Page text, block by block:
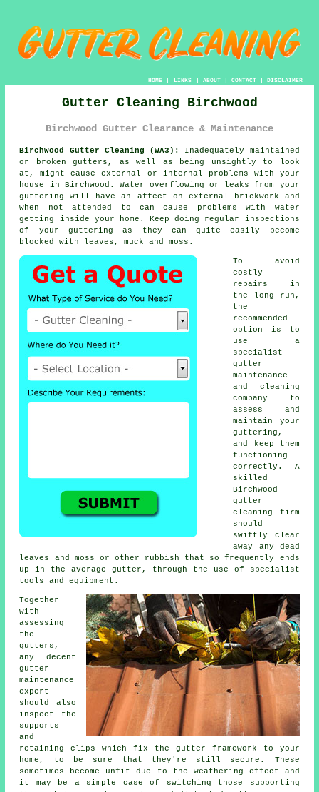
HOME| LINKS | ABOUT| CONTACT| DISCLAIMER
Gutter Cleaning Birchwood
Birchwood Gutter Clearance & Maintenance
Birchwood Gutter Cleaning (WA3):
Inadequately maintained
or broken gutters, as well as being unsightly to look
at, might cause external or internal problems with your
house in Birchwood. Water overflowing or leaks from your
guttering will have an affect on external brickwork and
when not attended to can cause problems with water
getting inside your home. Keep doing regular inspections
of your guttering as they can quite easily become
blocked with leaves, muck and moss.
To avoid
costly
repairs in
the long run,
the
recommended
option is to
use a
specialist
gutter
maintenance
and cleaning
company to
assess and
maintain your
guttering,
and keep them
functioning
correctly. A
skilled
Birchwood
gutter
cleaning
firm
should
swiftly clear
away any dead
leaves and moss or other rubbish that so frequently ends
up in the average gutter, through the use of specialist
tools and equipment.
Together
with
assessing
the
gutters ,
any decent
gutter
maintenance
expert
should also
inspect the
supports
and
retaining clips which fix the gutter framework to your
home, to be sure that they're still secure. These
sometimes become unfit due to the weathering effect and
it may be a simple case of switching those supporting